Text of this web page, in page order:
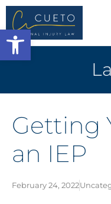
Open toolbar
Getting
an IEP
February 24, 2022